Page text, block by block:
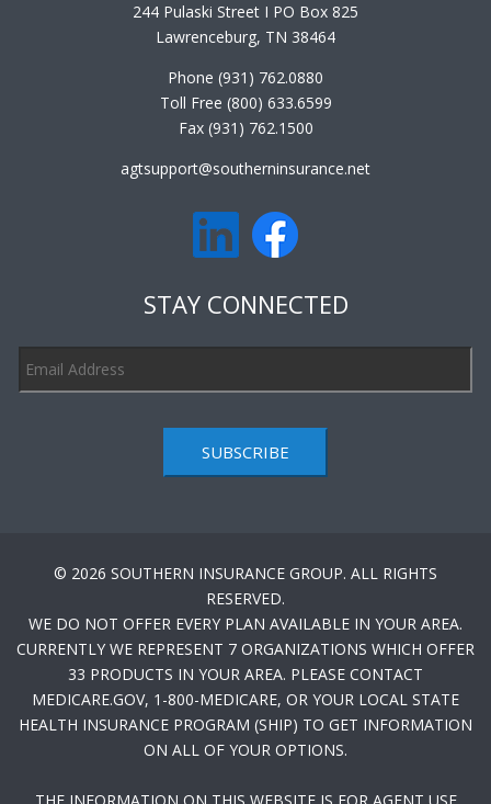
244 Pulaski Street I PO Box 825
Lawrenceburg, TN 38464
Phone (931) 762.0880
Toll Free (800) 633.6599
Fax (931) 762.1500
agtsupport@southerninsurance.net
STAY CONNECTED
SUBSCRIBE
© 2026 SOUTHERN INSURANCE GROUP. ALL RIGHTS
RESERVED.
WE DO NOT OFFER EVERY PLAN AVAILABLE IN YOUR AREA.
CURRENTLY WE REPRESENT 7 ORGANIZATIONS WHICH OFFER
33 PRODUCTS IN YOUR AREA. PLEASE CONTACT
MEDICARE.GOV, 1-800-MEDICARE, OR YOUR LOCAL STATE
HEALTH INSURANCE PROGRAM (SHIP) TO GET INFORMATION
ON ALL OF YOUR OPTIONS.